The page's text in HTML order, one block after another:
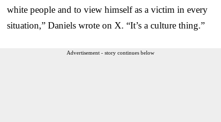
white people and to view himself as a victim in every
situation,” Daniels wrote on X. “It’s a culture thing.”
Advertisement - story continues below